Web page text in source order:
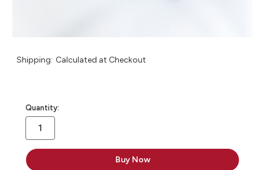
Shipping: Calculated at Checkout
in
stock
Quantity: